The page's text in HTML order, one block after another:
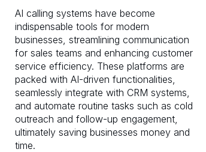
AI calling systems have become
indispensable tools for modern
businesses, streamlining communication
for sales teams and enhancing customer
service efficiency. These platforms are
packed with AI-driven functionalities,
seamlessly integrate with CRM systems,
and automate routine tasks such as cold
outreach and follow-up engagement,
ultimately saving businesses money and
time.